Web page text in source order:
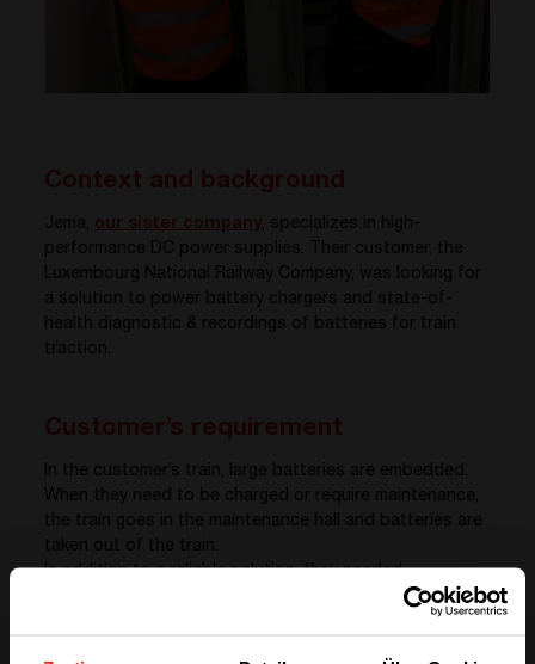
Jema,
, specializes in high-
performance DC power supplies. Their customer, the
Luxembourg National Railway Company, was looking for
a solution to power battery chargers and state-of-
health diagnostic & recordings of batteries for train
traction.
In the customer’s train, large batteries are embedded.
When they need to be charged or require maintenance,
the train goes in the maintenance hall and batteries are
taken out of the train.
In addition to a reliable solution, they needed
professional technicians and installers to make the
installation. The installation includes all the steps until